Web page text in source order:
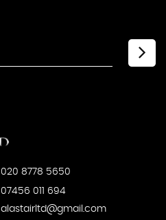
020 8778 5650
07456 011 694
alastairltd@gmail.com